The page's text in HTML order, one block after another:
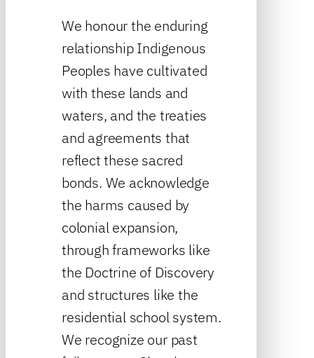
We honour the enduring
relationship Indigenous
Peoples have cultivated
with these lands and
waters, and the treaties
and agreements that
reflect these sacred
bonds. We acknowledge
the harms caused by
colonial expansion,
through frameworks like
the Doctrine of Discovery
and structures like the
residential school system.
We recognize our past